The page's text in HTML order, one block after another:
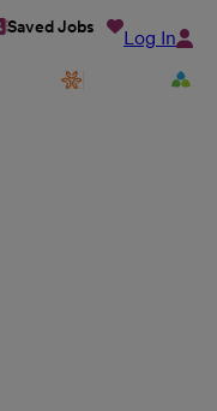
Saved Jobs Log In